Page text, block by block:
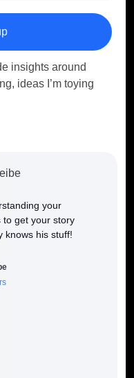
insights around
ideas I’m toying
your
to get your story
knows his stuff!